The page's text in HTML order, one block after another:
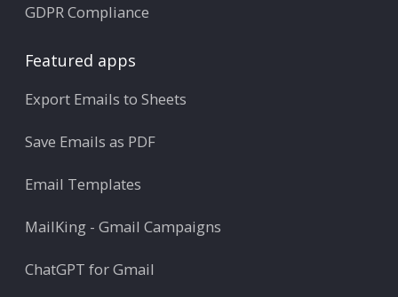
GDPR Compliance
Featured apps
Export Emails to Sheets
Save Emails as PDF
Email Templates
MailKing - Gmail Campaigns
ChatGPT for Gmail